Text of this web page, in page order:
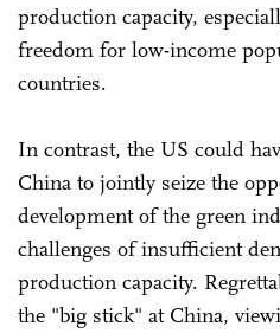
production capacity,
freedom for low-income
countries.
In contrast, the US could
China to jointly seize the
development of the green
challenges of insufficient
production capacity.
the "big stick" at China,